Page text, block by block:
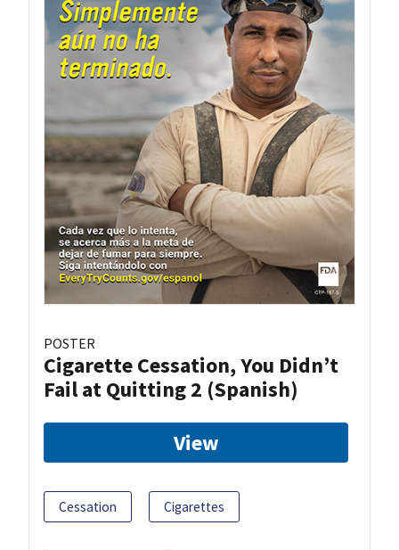
POSTER
Cigarette Cessation, You Didn’t
Fail at Quitting 2 (Spanish)
View
Cessation Cigarettes